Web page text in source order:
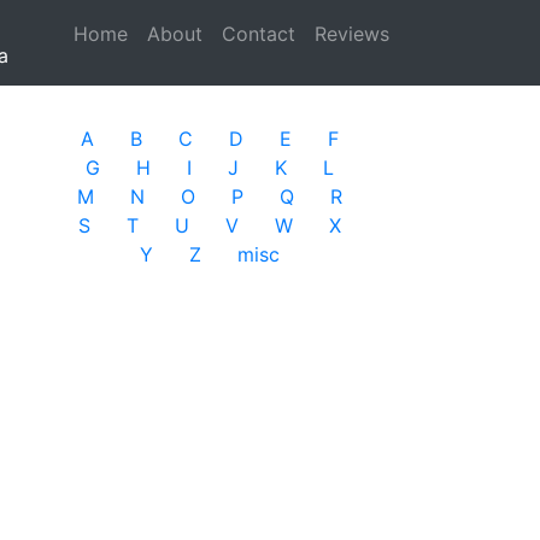
Home (current)
About Contact Reviews
A B C D E
F
G
H I J K
L
M
N O P Q
R
S
T U V W
X
Y
Z misc